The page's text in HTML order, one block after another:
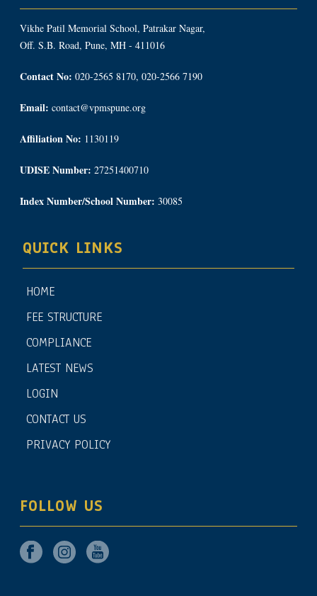
Vikhe Patil Memorial School, Patrakar Nagar,
Off. S.B. Road, Pune, MH - 411016
Contact No: 020-2565 8170, 020-2566 7190
Email: contact@vpmspune.org
Affiliation No: 1130119
UDISE Number: 27251400710
Index Number/School Number: 30085
QUICK LINKS
HOME
FEE STRUCTURE
COMPLIANCE
LATEST NEWS
LOGIN
CONTACT US
PRIVACY POLICY
FOLLOW US